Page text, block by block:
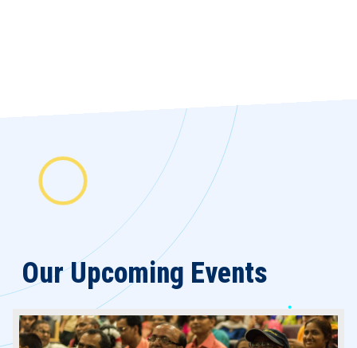
Our Upcoming Events